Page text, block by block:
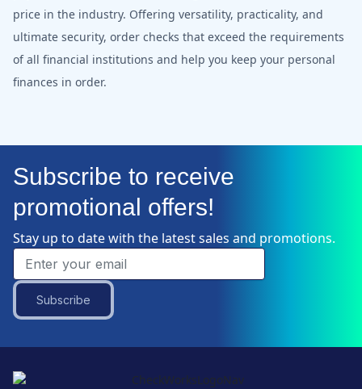
price in the industry. Offering versatility, practicality, and
ultimate security, order checks that exceed the requirements
of all financial institutions and help you keep your personal
finances in order.
Subscribe to receive
promotional offers!
Stay up to date with the latest sales and promotions.
Subscribe